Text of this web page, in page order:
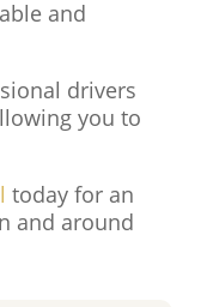
and
drivers
you to
today for an
and around